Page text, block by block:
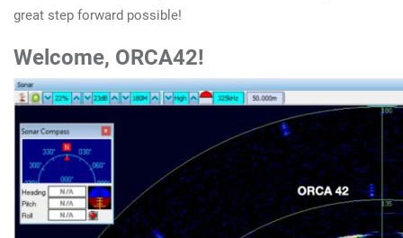
great step forward possible!
Welcome, ORCA42!